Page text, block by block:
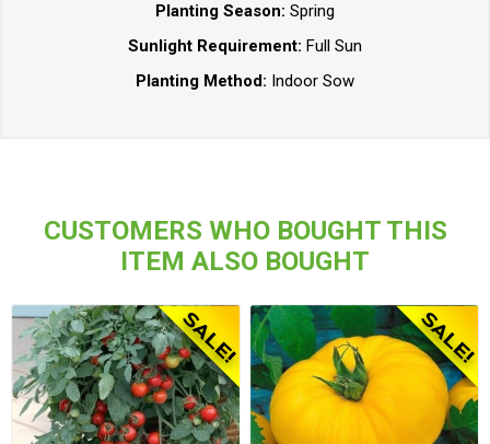
Planting Season: Spring
Sunlight Requirement: Full Sun
Planting Method: Indoor Sow
CUSTOMERS WHO BOUGHT THIS
ITEM ALSO BOUGHT